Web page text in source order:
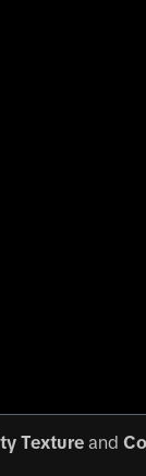
Texture and